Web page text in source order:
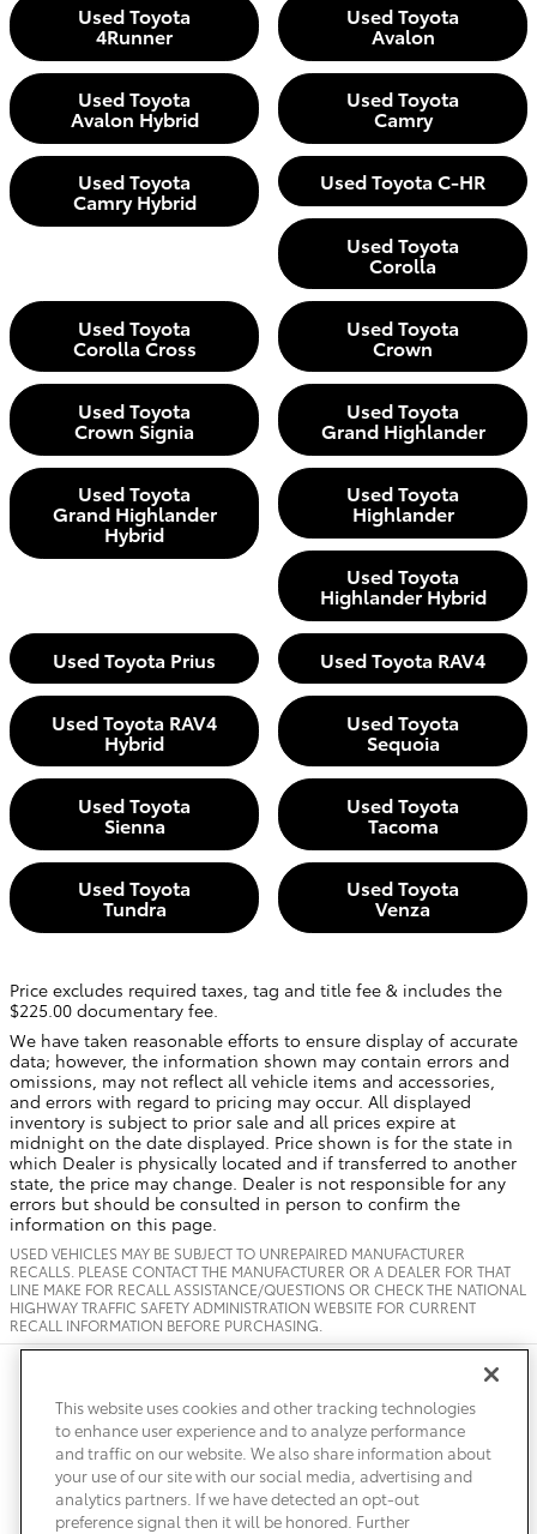
Used Toyota
4Runner
Used Toyota
Avalon
Used Toyota
Avalon Hybrid
Used Toyota
Camry
Used Toyota
Camry Hybrid
Used Toyota C-HR
Used Toyota
Corolla
Used Toyota
Corolla Cross
Used Toyota
Crown
Used Toyota
Crown Signia
Used Toyota
Grand Highlander
Used Toyota
Grand Highlander
Hybrid
Used Toyota
Highlander
Used Toyota
Highlander Hybrid
Used Toyota Prius Used Toyota RAV4
Used Toyota RAV4
Hybrid
Used Toyota
Sequoia
Used Toyota
Sienna
Used Toyota
Tacoma
Used Toyota
Tundra
Used Toyota
Venza
Price excludes required taxes, tag and title fee & includes the
$225.00 documentary fee.
We have taken reasonable efforts to ensure display of accurate
data; however, the information shown may contain errors and
omissions, may not reflect all vehicle items and accessories,
and errors with regard to pricing may occur. All displayed
inventory is subject to prior sale and all prices expire at
midnight on the date displayed. Price shown is for the state in
which Dealer is physically located and if transferred to another
state, the price may change. Dealer is not responsible for any
errors but should be consulted in person to confirm the
information on this page.
USED VEHICLES MAY BE SUBJECT TO UNREPAIRED MANUFACTURER
RECALLS. PLEASE CONTACT THE MANUFACTURER OR A DEALER FOR THAT
LINE MAKE FOR RECALL ASSISTANCE/QUESTIONS OR CHECK THE NATIONAL
HIGHWAY TRAFFIC SAFETY ADMINISTRATION WEBSITE FOR CURRENT
RECALL INFORMATION BEFORE PURCHASING.
Accessibility
This website uses cookies and other tracking technologies
to enhance user experience and to analyze performance
and traffic on our website. We also share information about
your use of our site with our social media, advertising and
analytics partners. If we have detected an opt-out
preference signal then it will be honored. Further